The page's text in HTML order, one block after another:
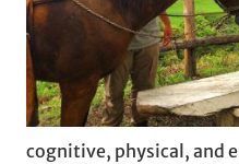
cognitive, physical, and